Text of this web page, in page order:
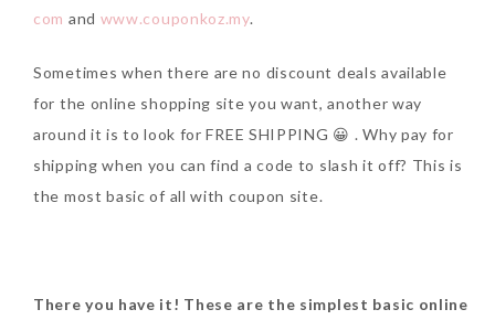
com and www.couponkoz.my.
Sometimes when there are no discount deals available
for the online shopping site you want, another way
around it is to look for FREE SHIPPING 😀 . Why pay for
shipping when you can find a code to slash it off? This is
the most basic of all with coupon site.
There you have it! These are the simplest basic online